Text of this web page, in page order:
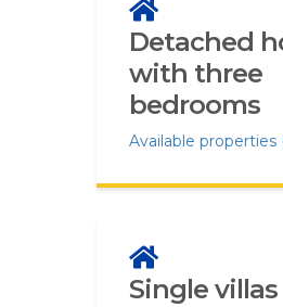
Detached
with three
bedrooms
Available properties
Single villas